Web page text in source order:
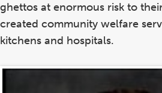
ghettos at enormous risk to
created community welfare
kitchens and hospitals.